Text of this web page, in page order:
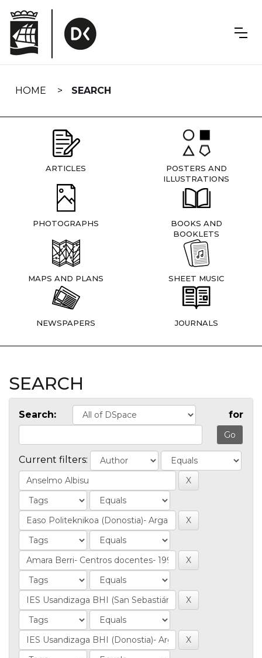
navigation
HOME SEARCH
ARTICLES
POSTERS AND
ILLUSTRATIONS
PHOTOGRAPHS
BOOKS AND
BOOKLETS
MAPS AND PLANS SHEET MUSIC
NEWSPAPERS JOURNALS
SEARCH
Search: for
Current filters: